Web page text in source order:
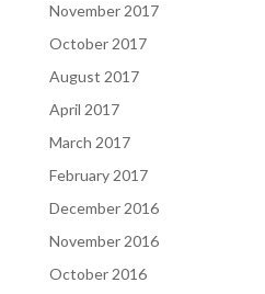
November 2017
October 2017
August 2017
April 2017
March 2017
February 2017
December 2016
November 2016
October 2016